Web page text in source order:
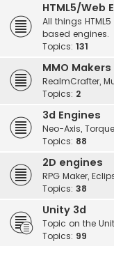
HTML5/Web
All things
based engines.
Topics: 131
MMO Makers
RealmCrafter,
Topics: 2
3d Engines
Neo-Axis,
Topics: 88
2D engines
RPG Maker,
Topics: 38
Unity 3d
Topic on the
Topics: 99